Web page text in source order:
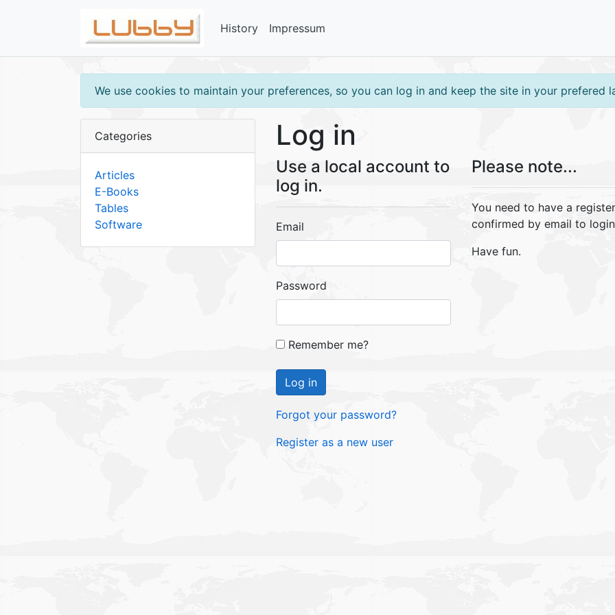
History Impressum
We use cookies to maintain your preferences, so you can log in and keep the site in your prefered
Categories
Articles
E-Books
Tables
Software
Log in
Use a local account to
log in.
Email
Password
Remember me?
Log in
Forgot your password?
Register as a new user
Please note...
You need to have a
confirmed by email to
Have fun.